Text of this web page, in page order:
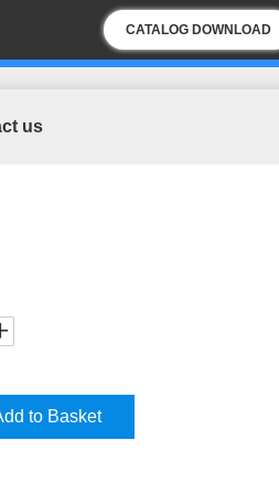
CATALOG DOWNLOAD
us
to Basket